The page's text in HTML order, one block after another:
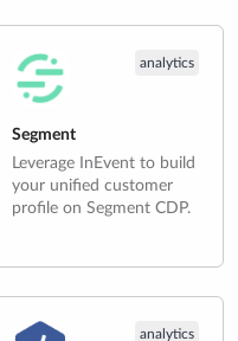
analytics
Segment
Leverage InEvent to build
your unified customer
profile on Segment CDP.
analytics